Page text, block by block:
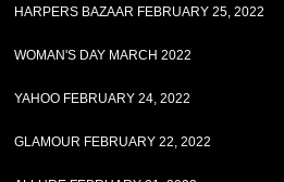
HARPERS BAZAAR FEBRUARY 25, 2022
WOMAN'S DAY MARCH 2022
YAHOO FEBRUARY 24, 2022
GLAMOUR FEBRUARY 22, 2022